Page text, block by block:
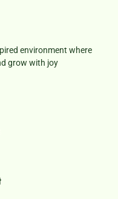
environment where
grow with joy